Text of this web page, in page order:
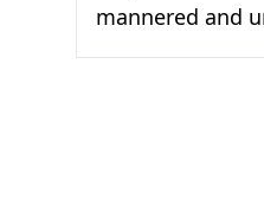
mannered and